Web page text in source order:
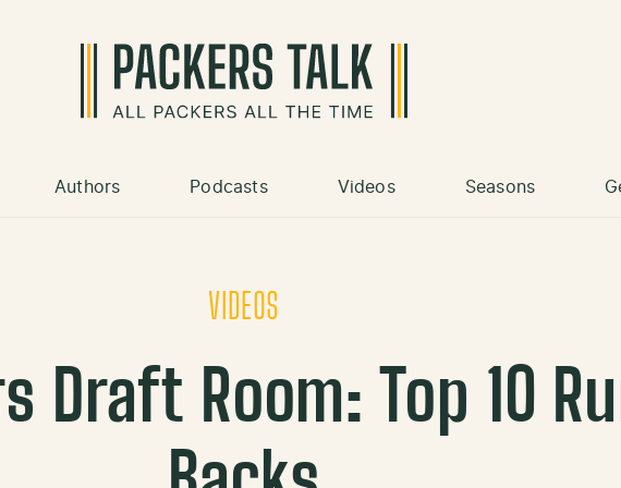
Authors Podcasts Videos Seasons
VIDEOS
Draft Room: Top 10